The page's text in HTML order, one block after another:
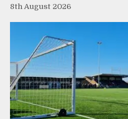
8th August 2026